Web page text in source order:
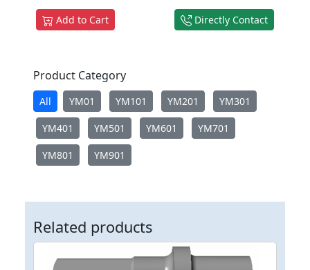
Add to Cart Directly Contact
Product Category
All YM01 YM101 YM201 YM301
YM401 YM501 YM601 YM701
YM801 YM901
Related products